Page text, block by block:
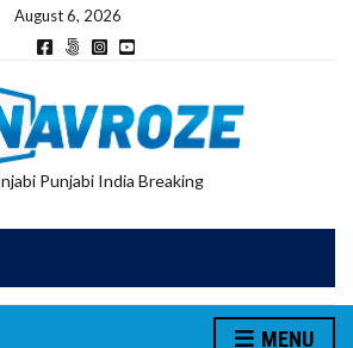
August 6, 2026
Punjabi India Breaking
MENU